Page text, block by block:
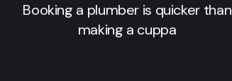
Booking a plumber is quicker than
making a cuppa